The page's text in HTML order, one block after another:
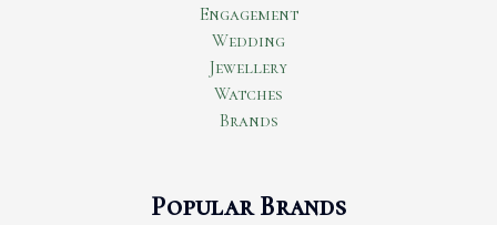
Engagement
Wedding
Jewellery
Watches
Brands
Popular Brands